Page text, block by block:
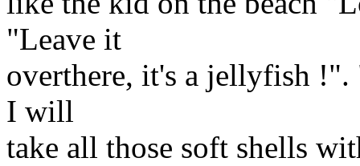
"Leave it
overthere, it's a jellyfish
I will
take all those soft shells